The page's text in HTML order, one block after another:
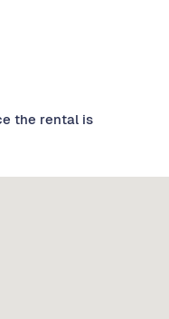
the rental is